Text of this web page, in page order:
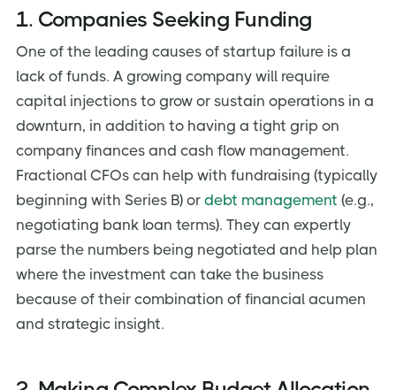
1. Companies Seeking Funding
One of the leading causes of startup failure is a
lack of funds. A growing company will require
capital injections to grow or sustain operations in a
downturn, in addition to having a tight grip on
company finances and cash flow management.
Fractional CFOs can help with fundraising (typically
beginning with Series B) or debt management (e.g.,
negotiating bank loan terms). They can expertly
parse the numbers being negotiated and help plan
where the investment can take the business
because of their combination of financial acumen
and strategic insight.